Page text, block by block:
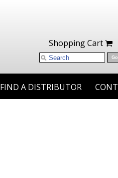
Shopping Cart
FIND A DISTRIBUTOR